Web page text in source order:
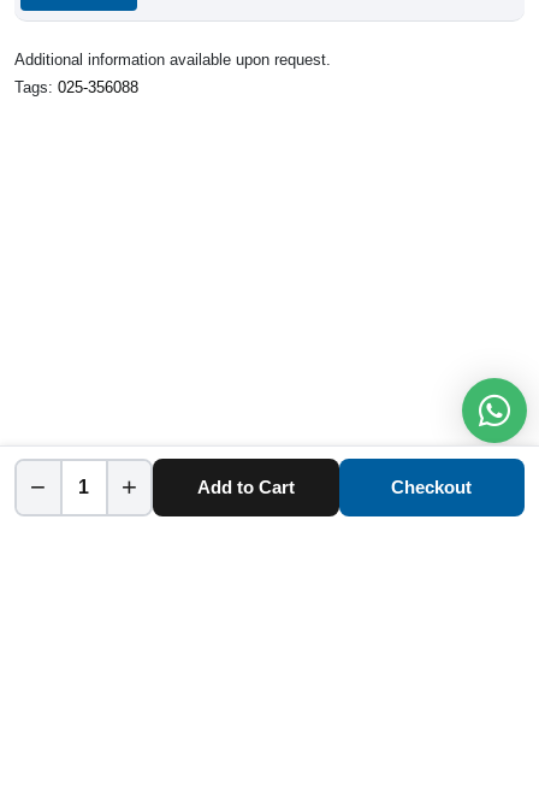
Additional information available upon request.
Tags: 025-356088
− + Add to Cart Checkout